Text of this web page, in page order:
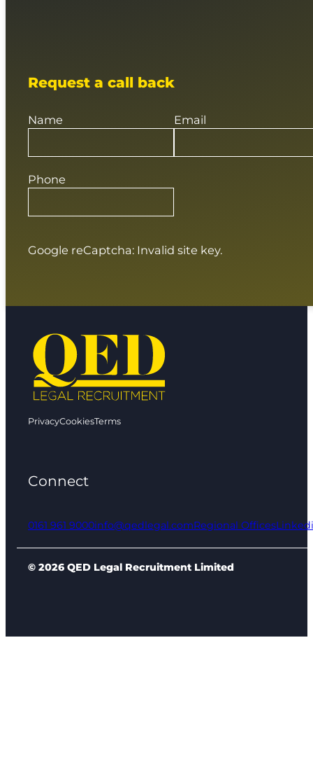
Request a call back
Name
Phone
Email
Google reCaptcha: Invalid site key.
PrivacyCookiesTerms
Connect
0161 961 9000info@qedlegal.comRegional Offices
© 2026 QED Legal Recruitment Limited